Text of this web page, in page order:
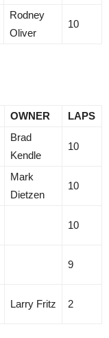
Rodney
Oliver
10
OWNER LAPS
Brad
Kendle
10
Mark
Dietzen
10
10
9
Larry Fritz 2